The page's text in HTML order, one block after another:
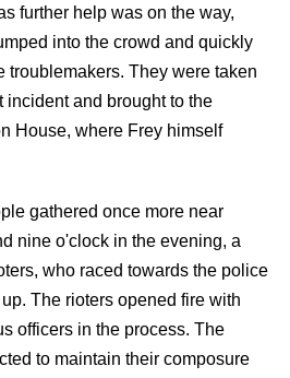
further help was on the way,
into the crowd and quickly
troublemakers. They were taken
incident and brought to the
House, where Frey himself
gathered once more near
nine o'clock in the evening, a
who raced towards the police
The rioters opened fire with
officers in the process. The
to maintain their composure